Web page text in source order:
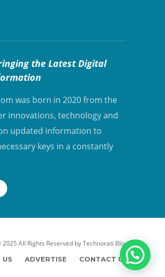
the Latest Digital
was born in 2020 from the
innovations, technology and
updated information to
keys in a constantly
All Rights Reserved byTechnorati Blog
US ADVERTISE CONTACT US